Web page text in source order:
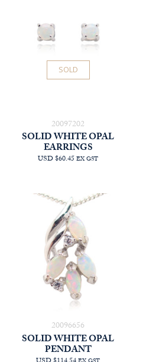
20097202
SOLD
SOLID WHITE OPAL
EARRINGS
USD $60.45EX GST
20096656
SOLID WHITE OPAL
PENDANT